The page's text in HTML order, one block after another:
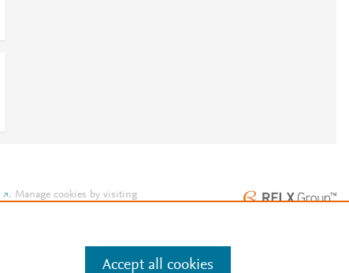
. Manage cookies by visiting
Accept all cookies